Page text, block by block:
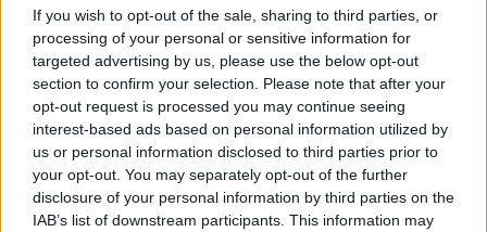
If you wish to opt-out of the sale, sharing to third parties, or
processing of your personal or sensitive information for
targeted advertising by us, please use the below opt-out
section to confirm your selection. Please note that after your
opt-out request is processed you may continue seeing
interest-based ads based on personal information utilized by
us or personal information disclosed to third parties prior to
your opt-out. You may separately opt-out of the further
disclosure of your personal information by third parties on the
IAB’s list of downstream participants. This information may
Another fan wrote: “Jimmy in total
command. So clear. Robert living up to his
reputation. The rhythm section…just another
night ! Dear Lord how good they were.”
“This video is absolutely stunning. How’d